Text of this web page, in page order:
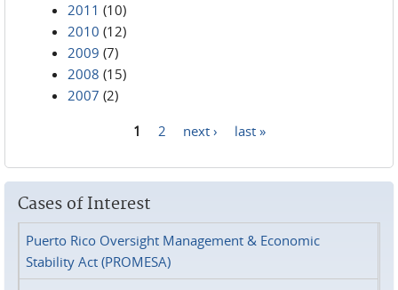
2011 (10)
2010 (12)
2009 (7)
2008 (15)
2007 (2)
1 2 next › last »
Cases of Interest
Puerto Rico Oversight Management & Economic
Stability Act (PROMESA)